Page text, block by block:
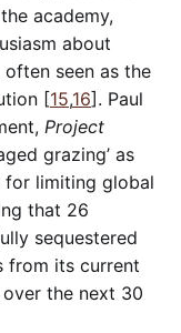
academy,
about
seen as the
[15,16]. Paul
Project
grazing’ as
for limiting global
that 26
sequestered
from its current
the next 30